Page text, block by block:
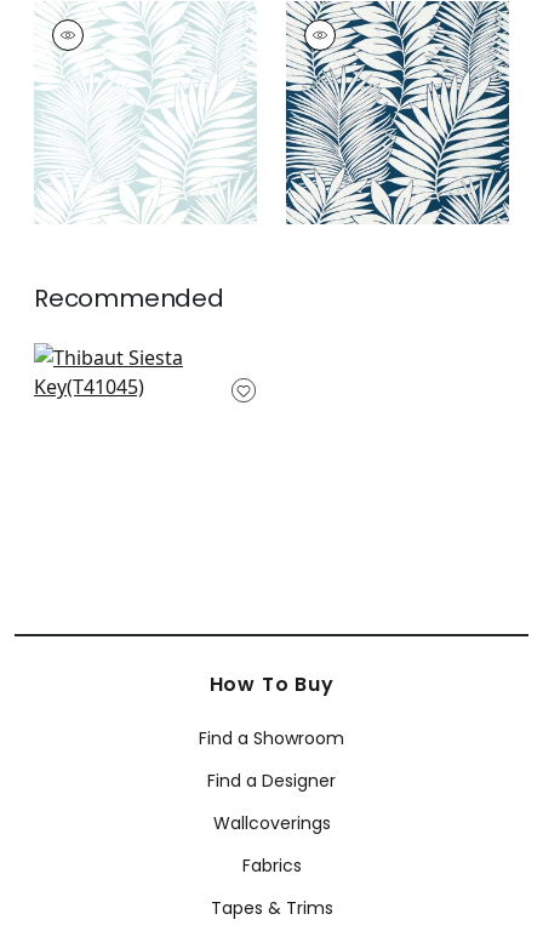
SIESTA KEY
Wallpaper|Spa Blue
SIESTA KEY
Wallpaper|Navy
Recommended
Lola in Metallic Gold
T41045
How To Buy
Find a Showroom
Find a Designer
Wallcoverings
Fabrics
Tapes & Trims